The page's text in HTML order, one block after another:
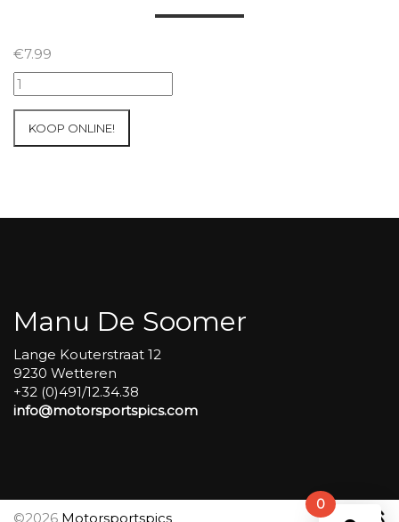
0
€7.99
18+19+20/07/2025
Inter-
KOOP ONLINE!
Manu De Soomer
Lange Kouterstraat 12
9230 Wetteren
+32 (0)491/12.34.38
info@motorsportspics.com
©2026 Motorsportspics